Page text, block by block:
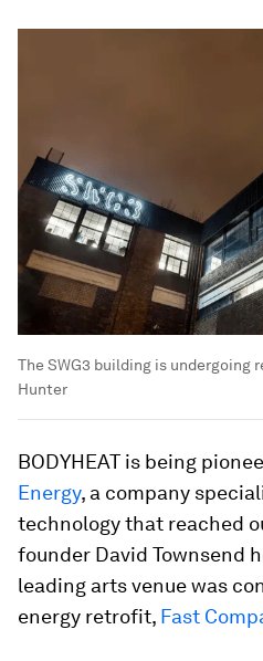
The SWG3 building is undergoing
Hunter
BODYHEAT is being
Energy, a company
technology that reached
founder David Townsend
leading arts venue was
energy retrofit, Fast